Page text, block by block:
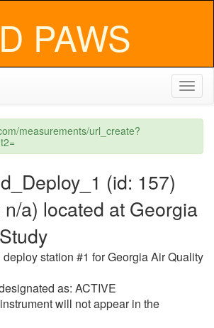
PAWS
measurements/url_create?
(id: 157)
a) located at Georgia
station #1 for Georgia Air Quality
as: ACTIVE
will not appear in the